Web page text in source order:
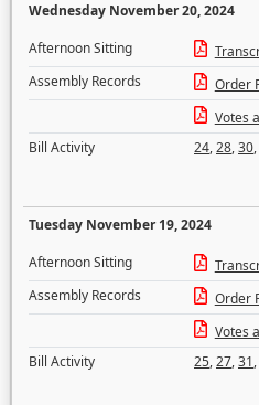
Wednesday November 20, 2024
Afternoon Sitting
Assembly Records
Order
Votes
Bill Activity
24,28,30,
Tuesday November 19, 2024
Afternoon Sitting
Assembly Records
Order
Votes
Bill Activity
25,27,31,